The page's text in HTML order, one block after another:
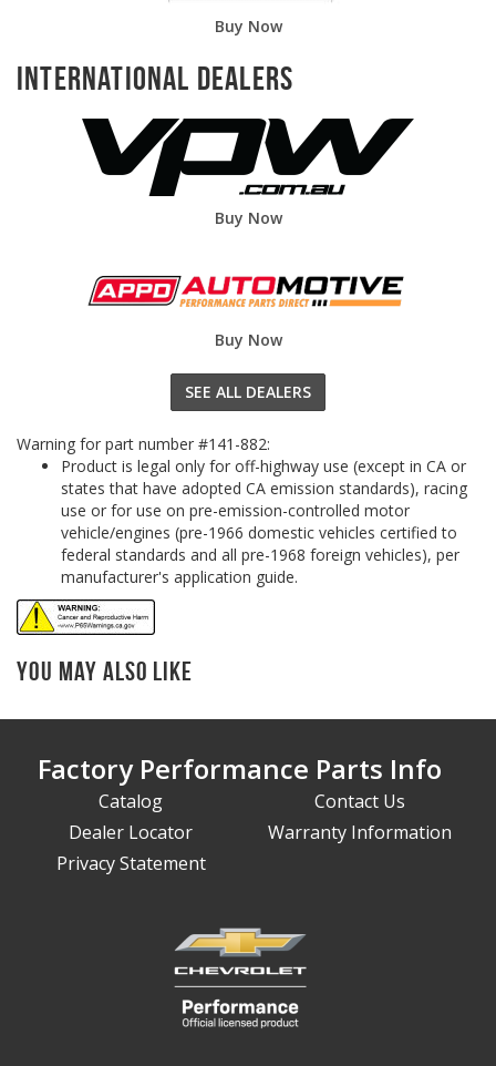
Buy Now
International Dealers
Buy Now
Buy Now
SEE ALL DEALERS
Warning for part number #141-882:
Product is legal only for off-highway use (except in CA or
states that have adopted CA emission standards), racing
use or for use on pre-emission-controlled motor
vehicle/engines (pre-1966 domestic vehicles certified to
federal standards and all pre-1968 foreign vehicles), per
manufacturer's application guide.
You May Also Like
Factory Performance Parts Info
Catalog
Contact Us
Dealer Locator
Warranty Information
Privacy Statement